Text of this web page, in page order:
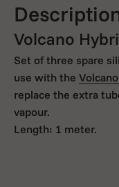
Volcano
Set of three spare
use with the
replace the extra
vapour.
Length: 1 meter.